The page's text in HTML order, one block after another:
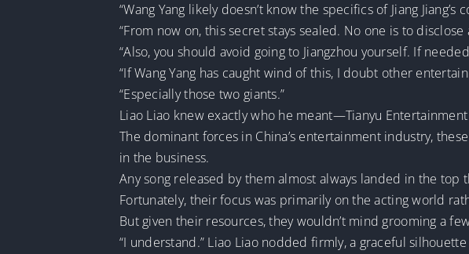
“Wang Yang likely doesn’t know the specifics of Jiang
“From now on, this secret stays sealed. No one is to
“Also, you should avoid going to Jiangzhou yourself. If
“If Wang Yang has caught wind of this, I doubt other
“Especially those two giants.”
Liao Liao knew exactly who he meant—Tianyu
The dominant forces in China’s entertainment industry,
in the business.
Any song released by them almost always landed in the
Fortunately, their focus was primarily on the acting world
But given their resources, they wouldn’t mind grooming a
“I understand.” Liao Liao nodded firmly, a graceful